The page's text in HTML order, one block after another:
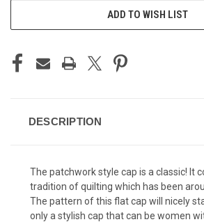
ADD TO WISH LIST
DESCRIPTION
The patchwork style cap is a classic! It
tradition of quilting which has been
The pattern of this flat cap will nicely
only a stylish cap that can be women